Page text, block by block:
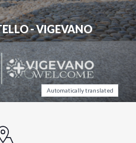
- VIGEVANO
Automatically translated